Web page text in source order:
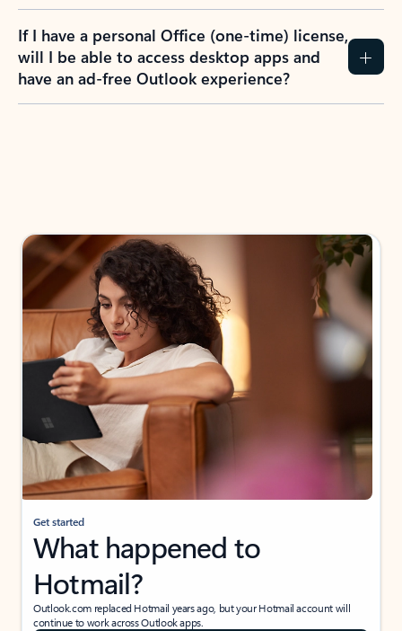
If I have a personal Office (one-time) license,
will I be able to access desktop apps and
have an ad-free Outlook experience?
Get started
What happened to
Hotmail?
Outlook.com replaced Hotmail years ago, but your Hotmail account will
continue to work across Outlook apps.